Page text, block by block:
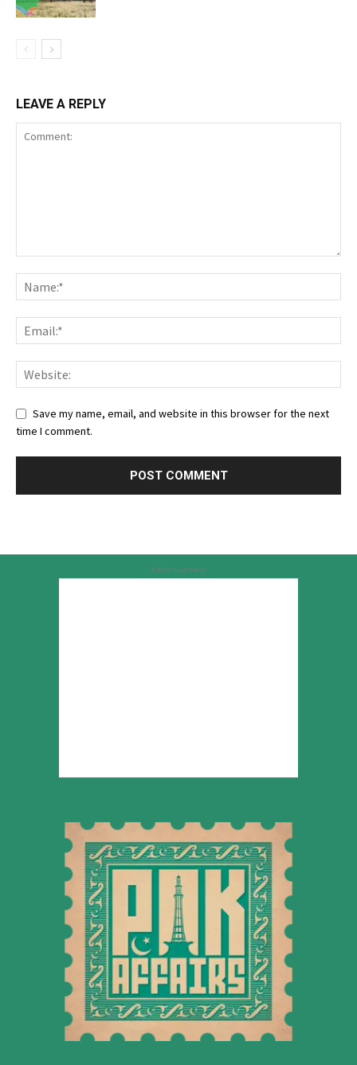
LEAVE A REPLY
Save my name, email, and website in this browser for the next
time I comment.
Advertisement